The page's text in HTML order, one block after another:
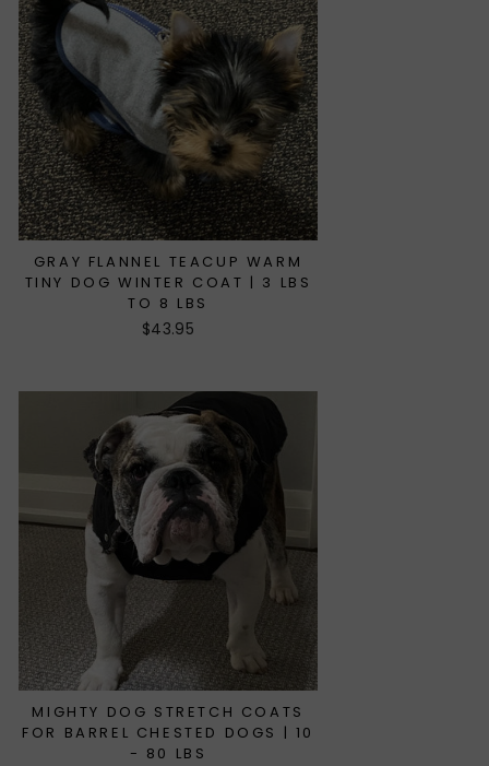
GRAY FLANNEL TEACUP WARM
TINY DOG WINTER COAT | 3 LBS
TO 8 LBS
$43.95
MIGHTY DOG STRETCH COATS
FOR BARREL CHESTED DOGS | 10
- 80 LBS